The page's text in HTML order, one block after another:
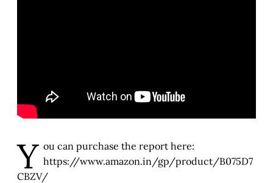
Y ou can purchase the report here:
https://www.amazon.in/gp/product/B075D7
CBZV/